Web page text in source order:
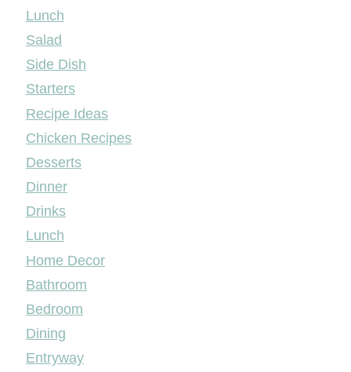
Lunch
Salad
Side Dish
Starters
Recipe Ideas
Chicken Recipes
Desserts
Dinner
Drinks
Lunch
Home Decor
Bathroom
Bedroom
Dining
Entryway